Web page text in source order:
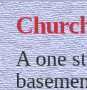
A one